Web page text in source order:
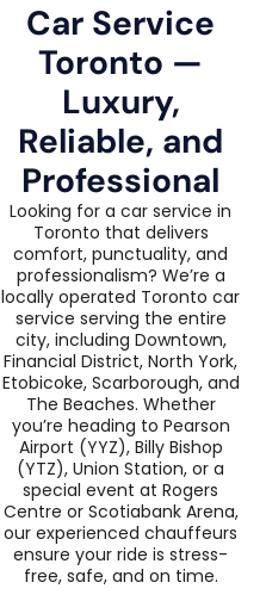
Car Service
Toronto —
Luxury,
Reliable, and
Professional
Looking for a car service in
Toronto that delivers
comfort, punctuality, and
professionalism? We’re a
locally operated Toronto car
service serving the entire
city, including Downtown,
Financial District, North York,
Etobicoke, Scarborough, and
The Beaches. Whether
you’re heading to Pearson
Airport (YYZ), Billy Bishop
(YTZ), Union Station, or a
special event at Rogers
Centre or Scotiabank Arena,
our experienced chauffeurs
ensure your ride is stress-
free, safe, and on time.